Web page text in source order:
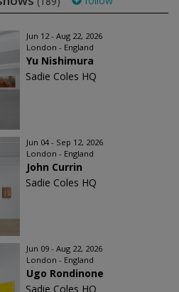
Jun 12 - Aug 22, 2026
London - England
Yu Nishimura
Sadie Coles HQ
Jun 04 - Sep 12, 2026
London - England
John Currin
Sadie Coles HQ
Jun 09 - Aug 22, 2026
London - England
Ugo Rondinone
Sadie Coles HQ